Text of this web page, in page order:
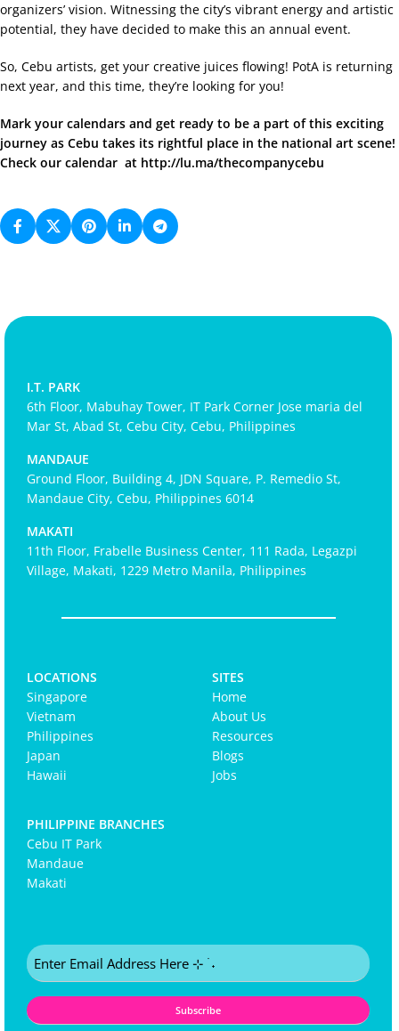
organizers’ vision. Witnessing the city’s vibrant energy and artistic
potential, they have decided to make this an annual event.
So, Cebu artists, get your creative juices flowing! PotA is returning
next year, and this time, they’re looking for you!
Mark your calendars and get ready to be a part of this exciting
journey as Cebu takes its rightful place in the national art scene!
Check our calendar at http://lu.ma/thecompanycebu
I.T. PARK
6th Floor, Mabuhay Tower, IT Park Corner Jose maria del
Mar St, Abad St, Cebu City, Cebu, Philippines
MANDAUE
Ground Floor, Building 4, JDN Square, P. Remedio St,
Mandaue City, Cebu, Philippines 6014
MAKATI
11th Floor, Frabelle Business Center, 111 Rada, Legazpi
Village, Makati, 1229 Metro Manila, Philippines
LOCATIONS
Singapore
Vietnam
Philippines
Japan
Hawaii
SITES
Home
About Us
Resources
Blogs
Jobs
PHILIPPINE BRANCHES
Cebu IT Park
Mandaue
Makati
Email
(Required)